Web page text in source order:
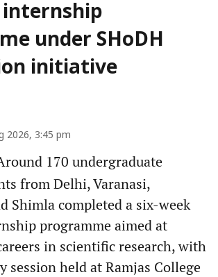
internship
under SHoDH
initiative
2026, 3:45 pm
170 undergraduate
from Delhi, Varanasi,
Shimla completed a six-week
programme aimed at
in scientific research, with
session held at Ramjas College